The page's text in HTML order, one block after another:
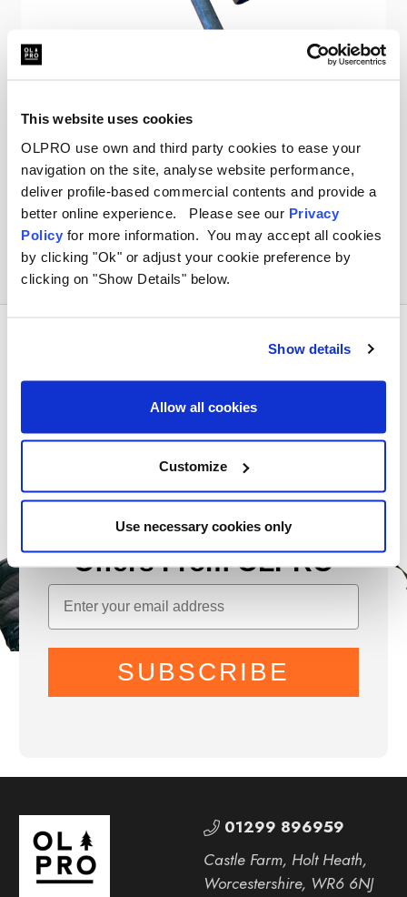
This website uses cookies
OLPRO use own and third party cookies to ease your
navigation on the site, analyse website performance,
deliver profile-based commercial contents and provide a
better online experience. Please see our Privacy
Policy for more information. You may accept all cookies
by clicking "Ok" or adjust your cookie preference by
clicking on "Show Details" below.
Show details
Allow all cookies
Customize
Use necessary cookies only
Vision Windbreak Spare Pole
kr89.61
Sign Up for News &
Offers From OLPRO
SUBSCRIBE
01299 896959
Castle Farm, Holt Heath,
Worcestershire, WR6 6NJ